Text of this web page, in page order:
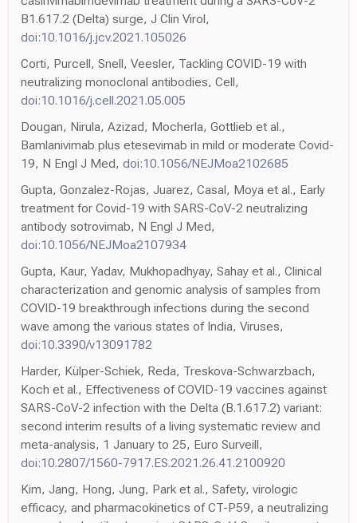
B1.617.2 (Delta) surge, J Clin Virol,
doi:10.1016/j.jcv.2021.105026
Corti, Purcell, Snell, Veesler, Tackling COVID-19 with
neutralizing monoclonal antibodies, Cell,
doi:10.1016/j.cell.2021.05.005
Dougan, Nirula, Azizad, Mocherla, Gottlieb et al.,
Bamlanivimab plus etesevimab in mild or moderate Covid-
19, N Engl J Med, doi:10.1056/NEJMoa2102685
Gupta, Gonzalez-Rojas, Juarez, Casal, Moya et al., Early
treatment for Covid-19 with SARS-CoV-2 neutralizing
antibody sotrovimab, N Engl J Med,
doi:10.1056/NEJMoa2107934
Gupta, Kaur, Yadav, Mukhopadhyay, Sahay et al., Clinical
characterization and genomic analysis of samples from
COVID-19 breakthrough infections during the second
wave among the various states of India, Viruses,
doi:10.3390/v13091782
Harder, Külper-Schiek, Reda, Treskova-Schwarzbach,
Koch et al., Effectiveness of COVID-19 vaccines against
SARS-CoV-2 infection with the Delta (B.1.617.2) variant:
second interim results of a living systematic review and
meta-analysis, 1 January to 25, Euro Surveill,
doi:10.2807/1560-7917.ES.2021.26.41.2100920
Kim, Jang, Hong, Jung, Park et al., Safety, virologic
efficacy, and pharmacokinetics of CT-P59, a neutralizing